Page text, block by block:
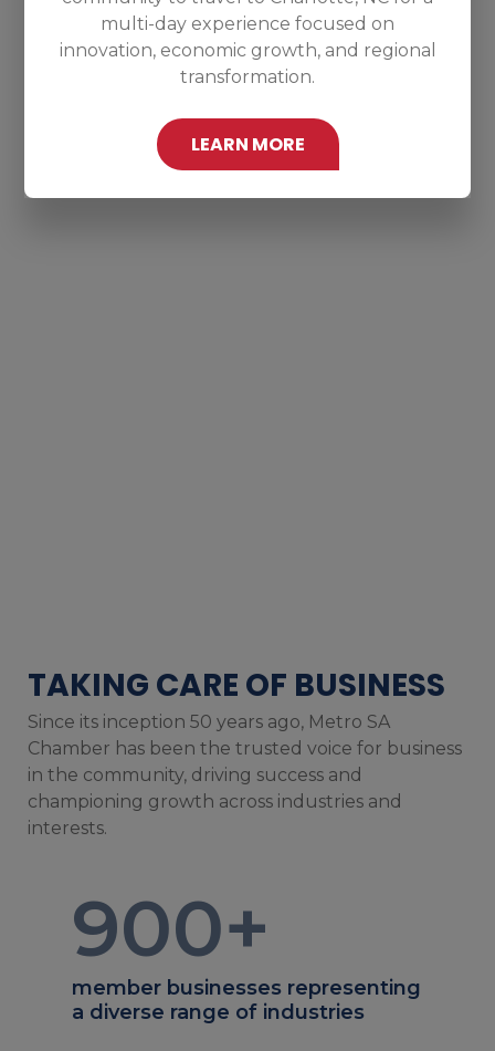
multi-day experience focused on
innovation, economic growth, and regional
transformation.
LEARN MORE
TAKING CARE OF BUSINESS
Since its inception 50 years ago, Metro SA
Chamber has been the trusted voice for business
in the community, driving success and
championing growth across industries and
interests.
900+
member businesses representing
a diverse range of industries